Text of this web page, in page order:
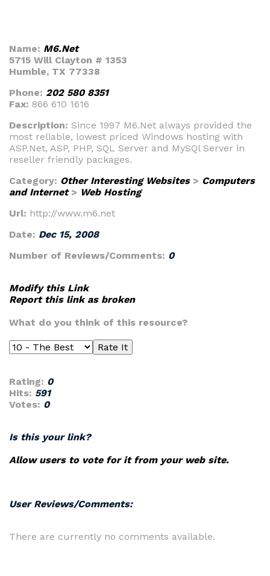
Name: M6.Net
5715 Will Clayton # 1353
Humble, TX 77338
Phone: 202 580 8351
Fax: 866 610 1616
Description: Since 1997 M6.Net always provided the
most reliable, lowest priced Windows hosting with
ASP.Net, ASP, PHP, SQL Server and MySQl Server in
reseller friendly packages.
Category: Other Interesting Websites> Computers
and Internet> Web Hosting
Url: http://www.m6.net
Date: Dec 15, 2008
Number of Reviews/Comments: 0
Modify this Link
Report this link as broken
What do you think of this resource?
Rating: 0
Hits: 591
Votes: 0
Is this your link?
Allow users to vote for it from your web site.
User Reviews/Comments:
There are currently no comments available.